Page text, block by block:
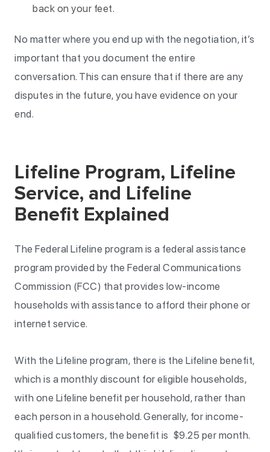
back on your feet.
No matter where you end up with the negotiation, it’s
important that you document the entire
conversation. This can ensure that if there are any
disputes in the future, you have evidence on your
end.
Lifeline Program, Lifeline
Service, and Lifeline
Benefit Explained
The Federal Lifeline program is a federal assistance
program provided by the Federal Communications
Commission (FCC) that provides low-income
households with assistance to afford their phone or
internet service.
With the Lifeline program, there is the Lifeline benefit,
which is a monthly discount for eligible households,
with one Lifeline benefit per household, rather than
each person in a household. Generally, for income-
qualified customers, the benefit is $9.25 per month.